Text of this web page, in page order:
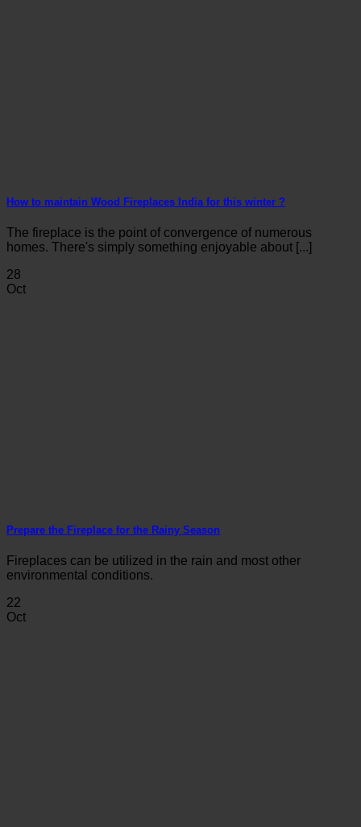
How to maintain Wood Fireplaces India for this winter ?
The fireplace is the point of convergence of numerous
homes. There's simply something enjoyable about [...]
28
Oct
Prepare the Fireplace for the Rainy Season
Fireplaces can be utilized in the rain and most other
environmental conditions.
22
Oct